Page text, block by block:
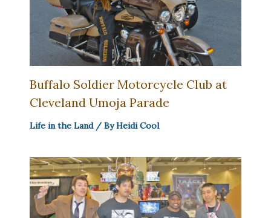
Buffalo Soldier Motorcycle Club at
Cleveland Umoja Parade
Life in the Land/ ByHeidi Cool